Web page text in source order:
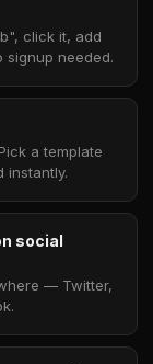
click it, add
signup needed.
a template
instantly.
social
— Twitter,